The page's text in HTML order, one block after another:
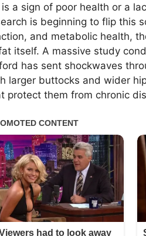
a sign of poor health or a
is beginning to flip this
and metabolic health,
itself. A massive study
has sent shockwaves
larger buttocks and wider
protect them from chronic